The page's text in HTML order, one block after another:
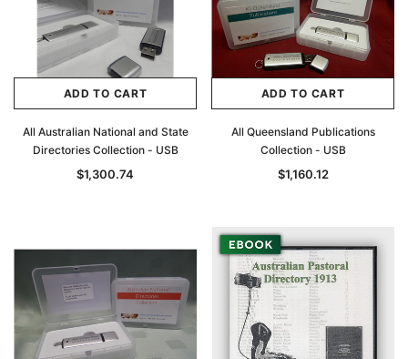
ADD TO CART
All Australian National and State
Directories Collection - USB
$1,300.74
ADD TO CART
All Queensland Publications
Collection - USB
$1,160.12